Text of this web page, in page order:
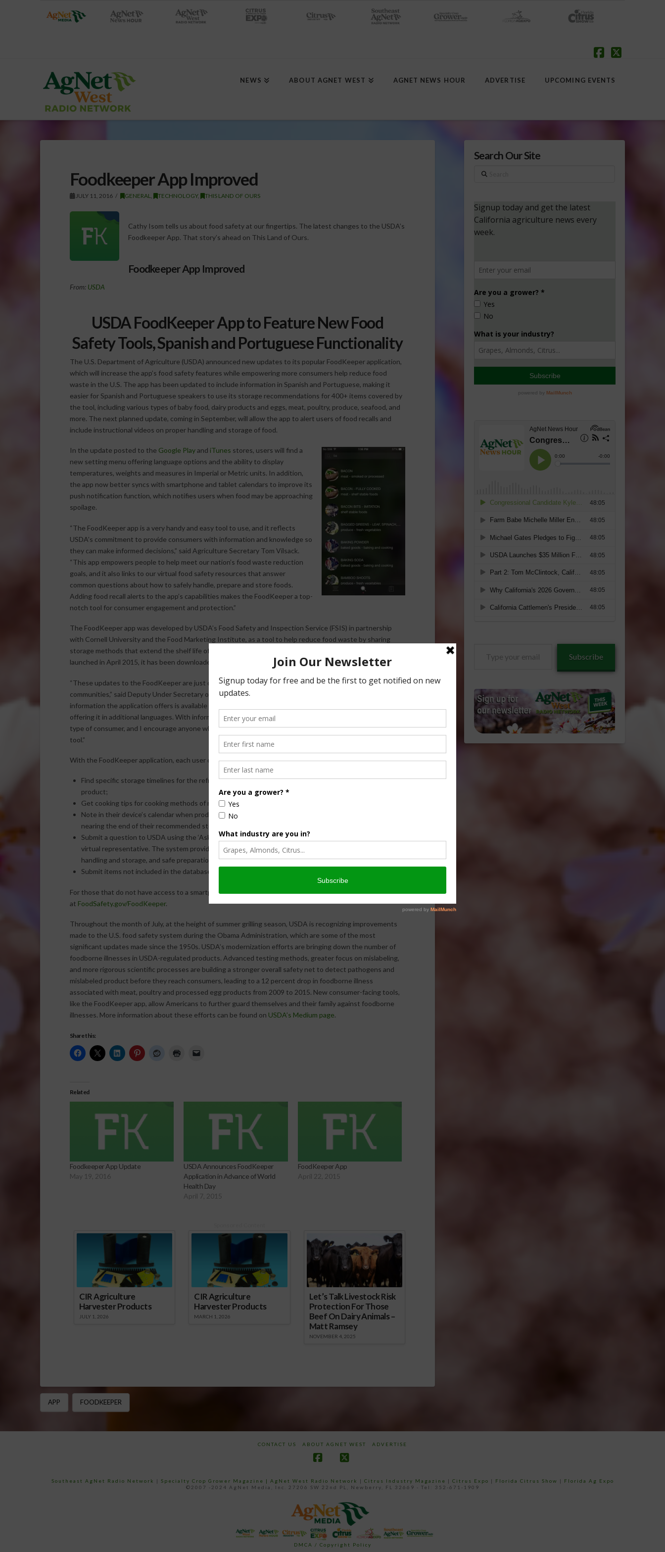
NEWS ABOUT AGNET WEST AGNET NEWS HOUR ADVERTISE UPCOMING EVENTS
Foodkeeper App Improved
JULY 11, 2016 GENERAL TECHNOLOGY, THIS LAND OF OURS
Cathy Isom tells us about food safety at our fingertips. The latest changes to the USDA’s
Foodkeeper App. That story’s ahead on This Land of Ours.
Foodkeeper App Improved
From: USDA
USDA FoodKeeper App to Feature New Food
Safety Tools, Spanish and Portuguese Functionality
The U.S. Department of Agriculture (USDA) announced new updates to its popular FoodKeeper application,
which will increase the app’s food safety features while empowering more consumers help reduce food
waste in the U.S. The app has been updated to include information in Spanish and Portuguese, making it
easier for Spanish and Portuguese speakers to use its storage recommendations for 400+ items covered by
the tool, including various types of baby food, dairy products and eggs, meat, poultry, produce, seafood, and
more. The next planned update, coming in September, will allow the app to alert users of food recalls and
include instructional videos on proper handling and storage of food.
In the update posted to the Google Playand iTunes stores, users will find a
new setting menu offering language options and the ability to display
temperatures, weights and measures in Imperial or Metric units. In addition,
the app now better syncs with smartphone and tablet calendars to improve its
push notification function, which notifies users when food may be approaching
spoilage.
“The FoodKeeper app is a very handy and easy tool to use, and it reflects
USDA’s commitment to provide consumers with information and knowledge so
they can make informed decisions,” said Agriculture Secretary Tom Vilsack.
“This app empowers people to help meet our nation’s food waste reduction
goals, and it also links to our virtual food safety resources that answer
common questions about how to safely handle, prepare and store foods.
Adding food recall alerts to the app’s capabilities makes the FoodKeeper a top-
notch tool for consumer engagement and protection.”
The FoodKeeper app was developed by USDA’s Food Safety and Inspection Service (FSIS) in partnership
with Cornell University and the Food Marketing Institute, as a tool to help reduce food waste by sharing
storage methods that extend the shelf life of the foods and beverages in American homes. Since it was
launched in April 2015, it has been downloaded more than 100,000 times.
“These updates to the FoodKeeper are just one more example of FSIS’ commitment to serving diverse
communities,” said Deputy Under Secretary of Food Safety Al Almanza. “We want to make sure the valuable
information the application offers is available to as many Americans as possible, which is why we are now
offering it in additional languages. With information on more than 400 types of food, this app is helpful to any
type of consumer, and I encourage anyone who hasn’t already to download and begin using the FoodKeeper
tool.”
With the FoodKeeper application, each user can:
Find specific storage timelines for the refrigerator, freezer, and pantry, depending on the nature of the
product;
Get cooking tips for cooking methods of meat, poultry and seafood products;
Note in their device’s calendar when products were purchased and receive notifications when they are
nearing the end of their recommended storage date;
Submit a question to USDA using the ‘Ask Karen’ feature of the application. ‘Ask Karen’ is USDA’s 24/7
virtual representative. The system provides information about preventing foodborne illness, safe food
handling and storage, and safe preparation of meat, poultry, and egg products; and
Submit items not included in the database for consideration in future updates.
For those that do not have access to a smartphone, the FoodKeeper app can also be accessed
at FoodSafety.gov/FoodKeeper.
Throughout the month of July, at the height of summer grilling season, USDA is recognizing improvements
made to the U.S. food safety system during the Obama Administration, which are some of the most
significant updates made since the 1950s. USDA’s modernization efforts are bringing down the number of
foodborne illnesses in USDA-regulated products. Advanced testing methods, greater focus on mislabeling,
and more rigorous scientific processes are building a stronger overall safety net to detect pathogens and
mislabeled product before they reach consumers, leading to a 12 percent drop in foodborne illness
associated with meat, poultry and processed egg products from 2009 to 2015. New consumer-facing tools,
like the FoodKeeper app, allow Americans to further guard themselves and their family against foodborne
illnesses. More information about these efforts can be found on USDA’s Medium page.
Share this:
Related
Foodkeeper App Update
May 19, 2016
USDA Announces FoodKeeper
Application in Advance of World
Health Day
April 7, 2015
FoodKeeper App
April 22, 2015
CIR Agriculture
Harvester Products
JULY 1, 2026
CIR Agriculture
Harvester Products
MARCH 1, 2026
Let’s Talk Livestock Risk
Protection For Those
Beef On Dairy Animals –
Matt Ramsey
NOVEMBER 4, 2025
APP FOODKEEPER
Search Our Site
Search
Subscribe
CONTACT US ABOUT AGNET WEST ADVERTISE
Southeast AgNet Radio Network | Specialty Crop Grower Magazine | AgNet West Radio Network | Citrus Industry Magazine | Citrus Expo | Florida Citrus Show |
Florida Ag Expo
©2007 -2024 AgNet Media, Inc. 27206 SW 22nd PL, Newberry, FL 32669 - Tel: 352-671-1909
DMCA / Copyright Policy